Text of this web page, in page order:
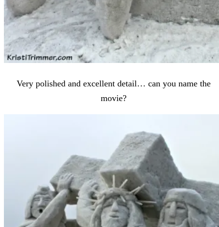
Very polished and excellent detail… can you name the
movie?